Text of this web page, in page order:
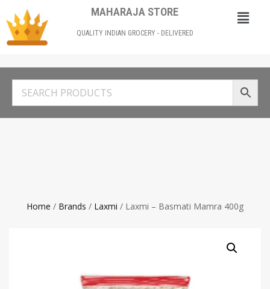
MAHARAJA STORE
QUALITY INDIAN GROCERY - DELIVERED
Home / Brands / Laxmi / Laxmi – Basmati Mamra 400g